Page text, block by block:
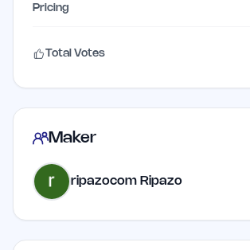
Pricing
Total Votes
Maker
ripazocom Ripazo